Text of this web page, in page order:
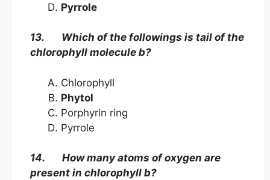
Pyrrole
13. Which of the followings is tail of the
chlorophyll molecule b?
Chlorophyll
Phytol
Porphyrin ring
Pyrrole
14. How many atoms of oxygen are
present in chlorophyll b?